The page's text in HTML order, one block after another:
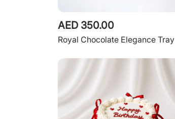
AED 350.00
Royal Chocolate Elegance Tray